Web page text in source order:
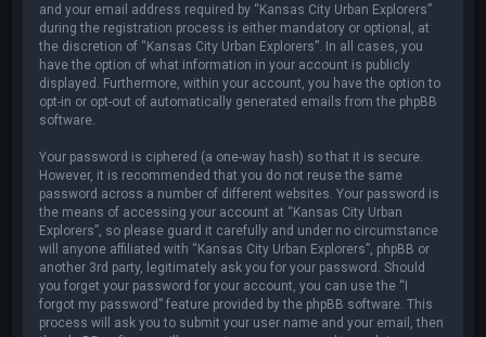
and your email address required by “Kansas City Urban Explorers”
during the registration process is either mandatory or optional, at
the discretion of “Kansas City Urban Explorers”. In all cases, you
have the option of what information in your account is publicly
displayed. Furthermore, within your account, you have the option to
opt-in or opt-out of automatically generated emails from the phpBB
software.
Your password is ciphered (a one-way hash) so that it is secure.
However, it is recommended that you do not reuse the same
password across a number of different websites. Your password is
the means of accessing your account at “Kansas City Urban
Explorers”, so please guard it carefully and under no circumstance
will anyone affiliated with “Kansas City Urban Explorers”, phpBB or
another 3rd party, legitimately ask you for your password. Should
you forget your password for your account, you can use the “I
forgot my password” feature provided by the phpBB software. This
process will ask you to submit your user name and your email, then